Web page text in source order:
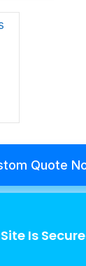
Quote
Is